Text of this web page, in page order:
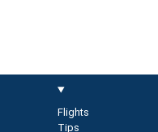
Flights
Tips